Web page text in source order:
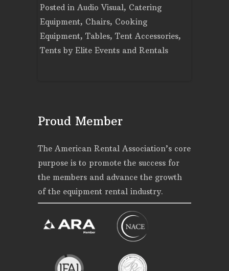
Posted in Audio Visual, Catering
Equipment, Chairs, Cooking
Equipment, Tables, Tent Accessories,
Tents by Elite Events and Rentals
Proud Member
The American Rental Association’s core
purpose is to promote the success for
the members and advance the growth
of the equipment rental industry.